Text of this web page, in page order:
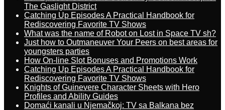
The Gaslight District
Catching Up Episodes A Practical Handbook for
Rediscovering Favorite TV Shows
What was the name of Robot on Lost in Space TV sh?
Just how to Outmaneuver Your Peers on best areas for
youngsters parties
How On-line Slot Bonuses and Promotions Work
Catching Up Episodes A Practical Handbook for
Rediscovering Favorite TV Shows
Knights of Guinevere Character Sheets with Hero
Profiles and Ability Guides
Domaći kanali u Njemačkoj: TV sa Balkana bez